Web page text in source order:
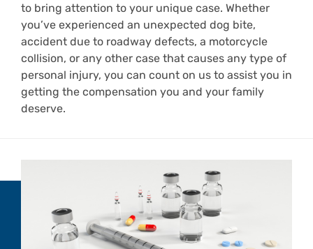
to bring attention to your unique case. Whether
you’ve experienced an unexpected dog bite,
accident due to roadway defects, a motorcycle
collision, or any other case that causes any type of
personal injury, you can count on us to assist you in
getting the compensation you and your family
deserve.